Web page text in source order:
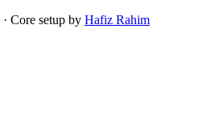
· Core setup by Hafiz Rahim